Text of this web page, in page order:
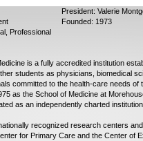
Professional
President: Valerie
Founded: 1973
is a fully accredited institution
students as physicians, biomedical
committed to the health-care needs of
as the School of Medicine at
as an independently charted institution.
recognized research centers and
for Primary Care and the Center of